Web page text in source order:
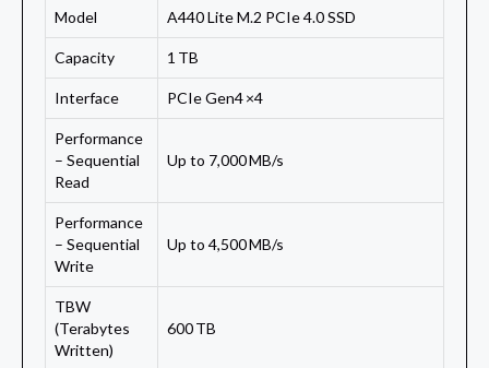
Model A440 Lite M.2 PCIe 4.0 SSD
Capacity 1 TB
Interface PCIe Gen4 ×4
Performance
– Sequential
Read
Up to 7,000 MB/s
Performance
– Sequential
Write
Up to 4,500 MB/s
TBW
(Terabytes
Written)
600 TB